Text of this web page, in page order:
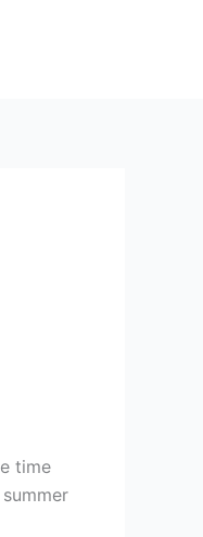
time